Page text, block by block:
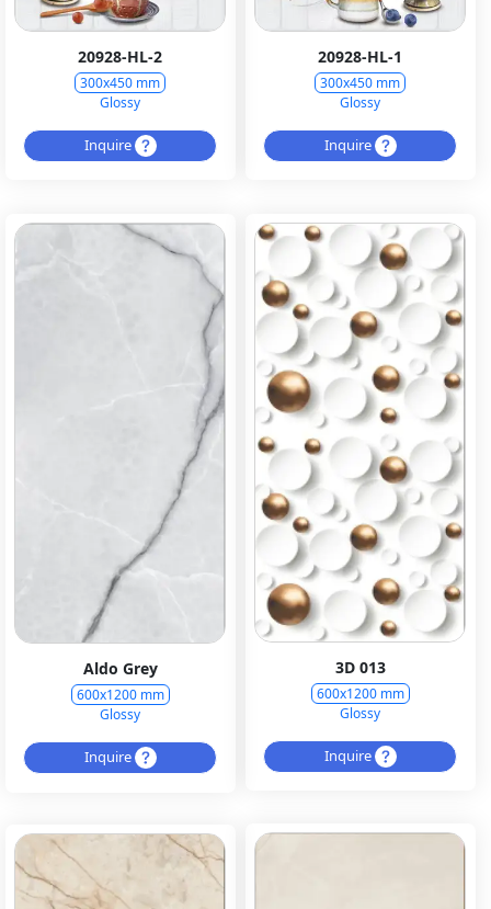
20928-HL-2
300x450 mm
Glossy
Inquire
20928-HL-1
300x450 mm
Glossy
Inquire
Aldo Grey
600x1200 mm
Glossy
Inquire
3D 013
600x1200 mm
Glossy
Inquire